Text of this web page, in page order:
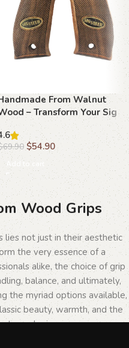
From Walnut
– Transform Your Sig
Sauer P226 with Elegant
69.90 $54.90
Add to cart
Wood Grips
lies not just in their aesthetic
the very essence of a
alike, the choice of grip
balance, and ultimately,
the myriad options available,
beauty, warmth, and the
to each piece.